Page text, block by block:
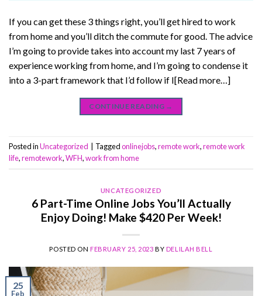
If you can get these 3 things right, you’ll get hired to work
from home and you’ll ditch the commute for good. The advice
I’m going to provide takes into account my last 7 years of
experience working from home, and I’m going to condense it
into a 3-part framework that I’d follow if I[Read more…]
CONTINUE READING →
Posted inUncategorized Taggedonlinejobs,remote work,remote work
life,remotework,WFH,work from home
UNCATEGORIZED
6 Part-Time Online Jobs You’ll Actually
Enjoy Doing! Make $420 Per Week!
POSTED ONFEBRUARY 25, 2023 BY DELILAH BELL
25
Feb